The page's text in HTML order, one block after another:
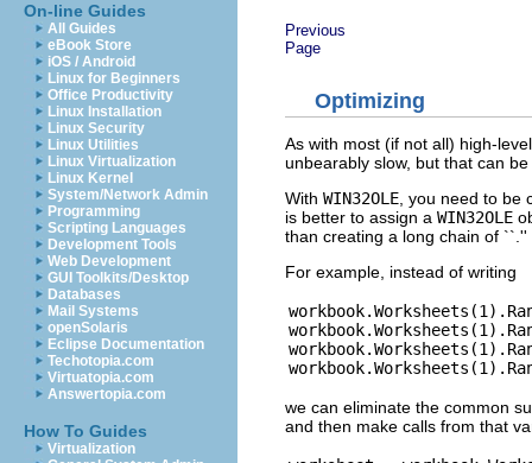
On-line Guides
All Guides
eBook Store
iOS / Android
Linux for Beginners
Office Productivity
Linux Installation
Linux Security
Linux Utilities
Linux Virtualization
Linux Kernel
System/Network Admin
Programming
Scripting Languages
Development Tools
Web Development
GUI Toolkits/Desktop
Databases
Mail Systems
openSolaris
Eclipse Documentation
Techotopia.com
Virtuatopia.com
Answertopia.com
How To Guides
Virtualization
Previous
Page
Optimizing
As with most (if not all) high-
unbearably slow, but that can
With WIN32OLE , you need to
is better to assign a WIN32OLE
than creating a long chain of ``.''
For example, instead of writing
we can eliminate the common
and then make calls from that